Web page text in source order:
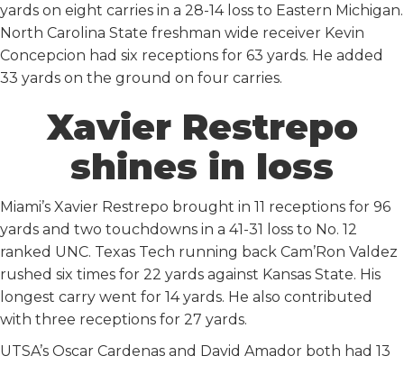
yards on eight carries in a 28-14 loss to Eastern Michigan.
North Carolina State freshman wide receiver Kevin
Concepcion had six receptions for 63 yards. He added
33 yards on the ground on four carries.
Xavier Restrepo
shines in loss
Miami’s Xavier Restrepo brought in 11 receptions for 96
yards and two touchdowns in a 41-31 loss to No. 12
ranked UNC. Texas Tech running back Cam’Ron Valdez
rushed six times for 22 yards against Kansas State. His
longest carry went for 14 yards. He also contributed
with three receptions for 27 yards.
UTSA’s Oscar Cardenas and David Amador both had 13